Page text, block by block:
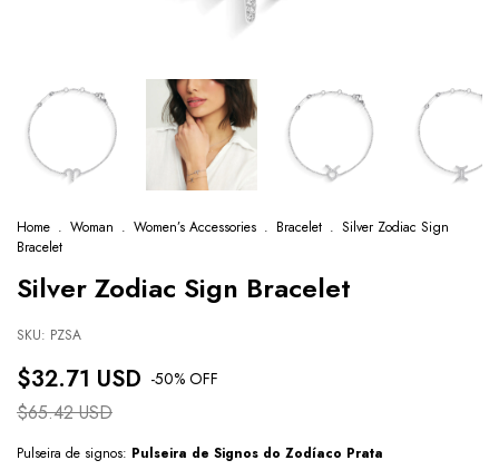
Home . Woman . Women’s Accessories . Bracelet . Silver Zodiac Sign
Bracelet
Silver Zodiac Sign Bracelet
SKU: PZSA
$32.71 USD -50% OFF
$65.42 USD
Pulseira de signos: Pulseira de Signos do Zodíaco Prata